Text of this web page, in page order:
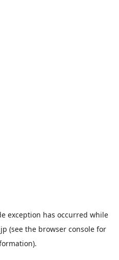
exception has occurred while
(see the browser console for